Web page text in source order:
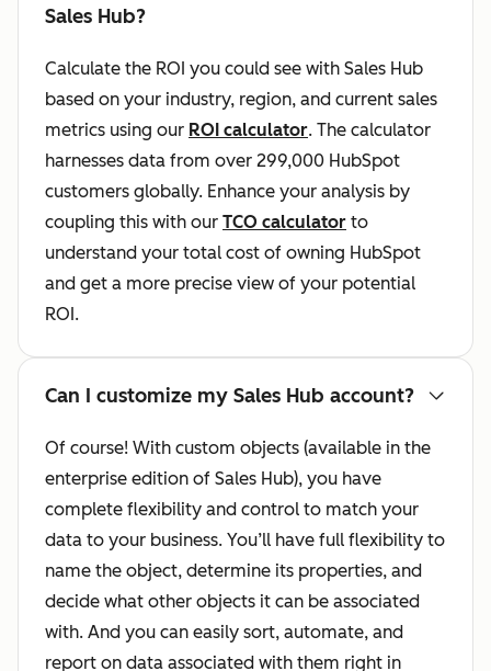
Sales Hub?
Calculate the ROI you could see with Sales Hub
based on your industry, region, and current sales
metrics using our ROI calculator. The calculator
harnesses data from over 299,000 HubSpot
customers globally. Enhance your analysis by
coupling this with our TCO calculator to
understand your total cost of owning HubSpot
and get a more precise view of your potential
ROI.
Can I customize my Sales Hub account?
Of course! With custom objects (available in the
enterprise edition of Sales Hub), you have
complete flexibility and control to match your
data to your business. You’ll have full flexibility to
name the object, determine its properties, and
decide what other objects it can be associated
with. And you can easily sort, automate, and
report on data associated with them right in